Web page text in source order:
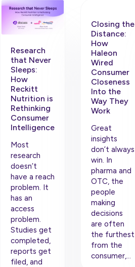
Research
that Never
Sleeps:
How
Reckitt
Nutrition is
Rethinking
Consumer
Intelligence
Most
research
doesn’t
have a reach
problem. It
has an
access
problem.
Studies get
completed,
reports get
filed, and
Closing the
Distance:
How
Haleon
Wired
Consumer
Closeness
Into the
Way They
Work
Great
insights
don’t always
win. In
pharma and
OTC, the
people
making
decisions
are often
the furthest
from the
consumer,…